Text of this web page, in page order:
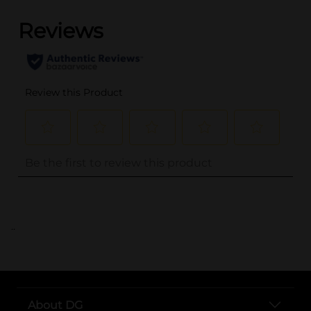
..
About DG